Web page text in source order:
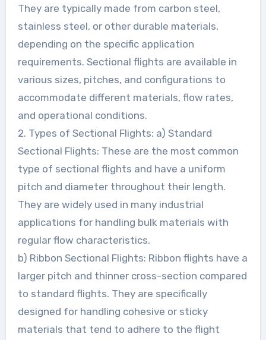
They are typically made from carbon steel,
stainless steel, or other durable materials,
depending on the specific application
requirements. Sectional flights are available in
various sizes, pitches, and configurations to
accommodate different materials, flow rates,
and operational conditions.
2. Types of Sectional Flights: a) Standard
Sectional Flights: These are the most common
type of sectional flights and have a uniform
pitch and diameter throughout their length.
They are widely used in many industrial
applications for handling bulk materials with
regular flow characteristics.
b) Ribbon Sectional Flights: Ribbon flights have a
larger pitch and thinner cross-section compared
to standard flights. They are specifically
designed for handling cohesive or sticky
materials that tend to adhere to the flight